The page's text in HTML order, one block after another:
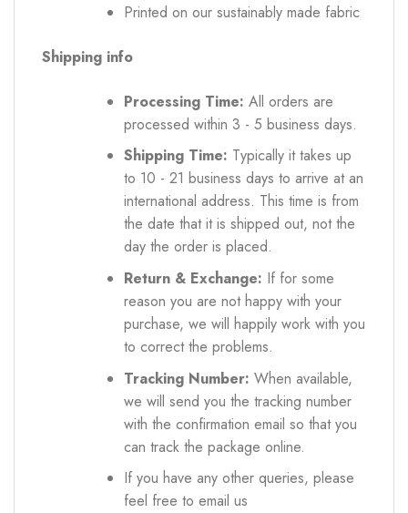
Printed on our sustainably made fabric
Shipping info
Processing Time: All orders are
processed within 3 - 5 business days.
Shipping Time: Typically it takes up
to 10 - 21 business days to arrive at an
international address. This time is from
the date that it is shipped out, not the
day the order is placed.
Return & Exchange: If for some
reason you are not happy with your
purchase, we will happily work with you
to correct the problems.
Tracking Number: When available,
we will send you the tracking number
with the confirmation email so that you
can track the package online.
If you have any other queries, please
feel free to email us